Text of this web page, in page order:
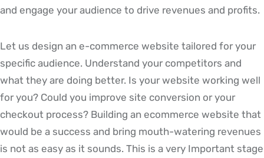
and engage your audience to drive revenues and profits.
Let us design an e-commerce website tailored for your
specific audience. Understand your competitors and
what they are doing better. Is your website working well
for you? Could you improve site conversion or your
checkout process? Building an ecommerce website that
would be a success and bring mouth-watering revenues
is not as easy as it sounds. This is a very Important stage